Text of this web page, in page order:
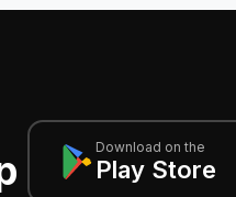
Download on the
Play Store